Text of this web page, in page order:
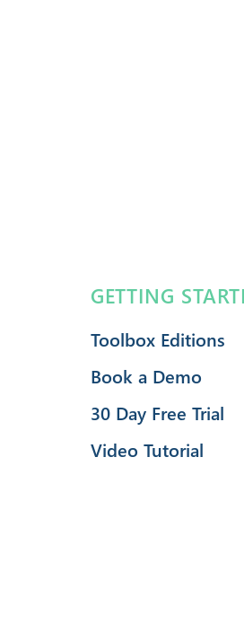
GETTING
Toolbox Editions
Book a Demo
30 Day Free Trial
Video Tutorial